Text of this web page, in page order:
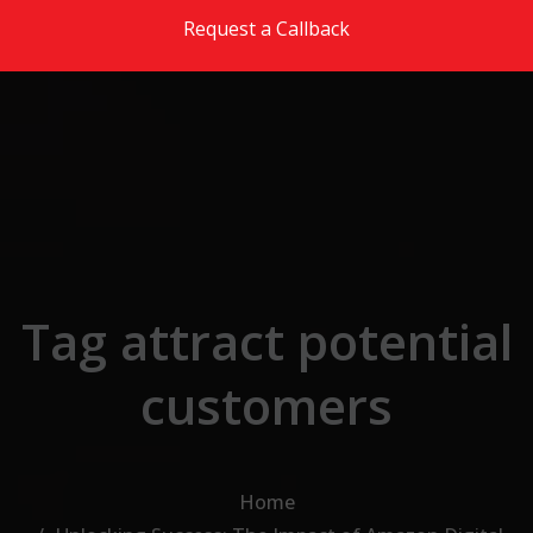
Request a Callback
Tag attract potential
customers
Home